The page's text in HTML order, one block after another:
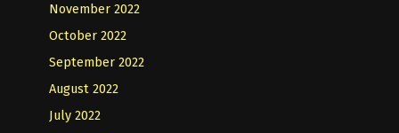
November 2022
October 2022
September 2022
August 2022
July 2022